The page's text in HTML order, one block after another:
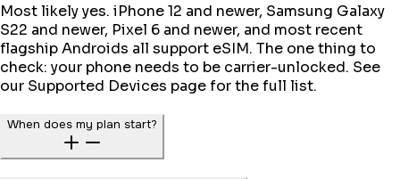
Most likely yes. iPhone 12 and newer, Samsung Galaxy
S22 and newer, Pixel 6 and newer, and most recent
flagship Androids all support eSIM. The one thing to
check: your phone needs to be carrier-unlocked. See
our Supported Devices page for the full list.
When does my plan start?